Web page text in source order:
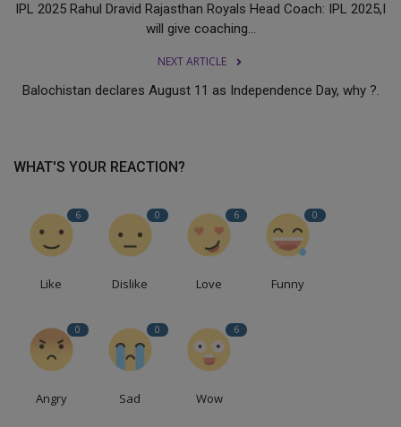
IPL 2025 Rahul Dravid Rajasthan Royals Head Coach: IPL 2025,I
will give coaching...
NEXT ARTICLE
Balochistan declares August 11 as Independence Day, why ?.
WHAT'S YOUR REACTION?
6
Like
0
Dislike
6
Love
0
Funny
0
Angry
0
Sad
6
Wow